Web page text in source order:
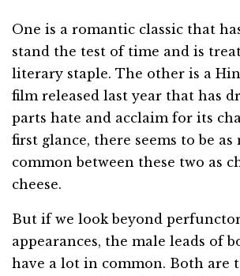
One is a romantic classic that
stand the test of time and is
literary staple. The other is a
film released last year that has
parts hate and acclaim for its
first glance, there seems to be as
common between these two as
cheese.
But if we look beyond
appearances, the male leads of
have a lot in common. Both are